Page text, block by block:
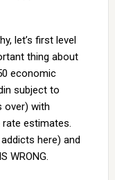
let’s first level
thing about
economic
subject to
over) with
estimates.
here) and
WRONG.